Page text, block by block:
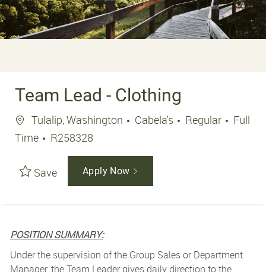
Team Lead - Clothing
Location
Tulalip, Washington Cabela's Regular Job
Full
Time
Job Id
R258328
Save Apply Now
POSITION SUMMARY:
Under the supervision of the Group Sales or Department
Manager, the Team Leader gives daily direction to the